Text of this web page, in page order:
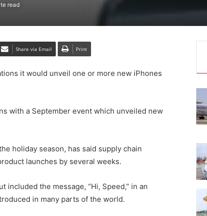
read
Share via Email Print
it would unveil one or more new iPhones
with a September event which unveiled new
holiday season, has said supply chain
launches by several weeks.
included the message, “Hi, Speed,” in an
in many parts of the world.